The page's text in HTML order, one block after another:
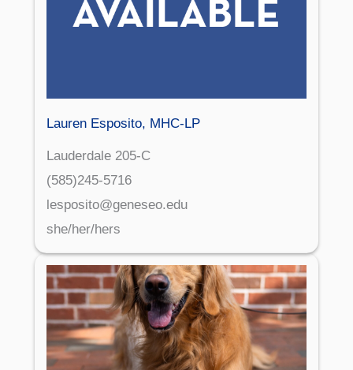
Lauren Esposito, MHC-LP
Lauderdale 205-C
(585)245-5716
lesposito@geneseo.edu
she/her/hers